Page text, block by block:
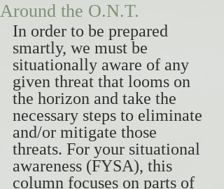
Around the O.N.T.
In order to be prepared
smartly, we must be
situationally aware of any
given threat that looms on
the horizon and take the
necessary steps to eliminate
and/or mitigate those
threats. For your situational
awareness (FYSA), this
column focuses on parts of